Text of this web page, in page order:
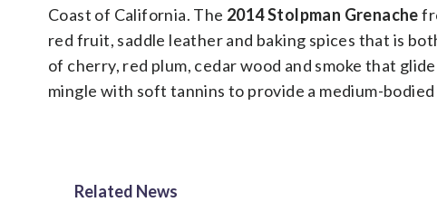
Coast of California. The 2014 Stolpman Grenache
red fruit, saddle leather and baking spices that is
of cherry, red plum, cedar wood and smoke that
mingle with soft tannins to provide a medium-
Related News